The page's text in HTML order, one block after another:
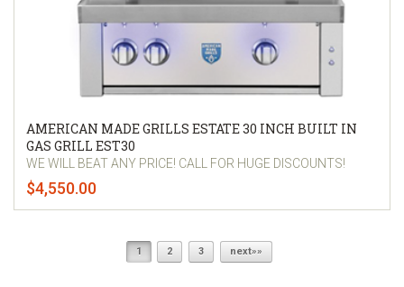
AMERICAN MADE GRILLS ESTATE 30 INCH BUILT IN
GAS GRILL EST30
WE WILL BEAT ANY PRICE! CALL FOR HUGE DISCOUNTS!
$4,550.00
1 2 3 next»»